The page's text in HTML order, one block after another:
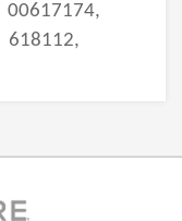
00617174,
618112,